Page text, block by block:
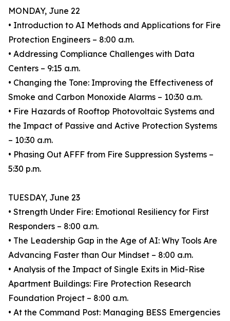
MONDAY, June 22
• Introduction to AI Methods and Applications for Fire
Protection Engineers – 8:00 a.m.
• Addressing Compliance Challenges with Data
Centers – 9:15 a.m.
• Changing the Tone: Improving the Effectiveness of
Smoke and Carbon Monoxide Alarms – 10:30 a.m.
• Fire Hazards of Rooftop Photovoltaic Systems and
the Impact of Passive and Active Protection Systems
– 10:30 a.m.
• Phasing Out AFFF from Fire Suppression Systems –
5:30 p.m.
TUESDAY, June 23
• Strength Under Fire: Emotional Resiliency for First
Responders – 8:00 a.m.
• The Leadership Gap in the Age of AI: Why Tools Are
Advancing Faster than Our Mindset – 8:00 a.m.
• Analysis of the Impact of Single Exits in Mid-Rise
Apartment Buildings: Fire Protection Research
Foundation Project – 8:00 a.m.
• At the Command Post: Managing BESS Emergencies